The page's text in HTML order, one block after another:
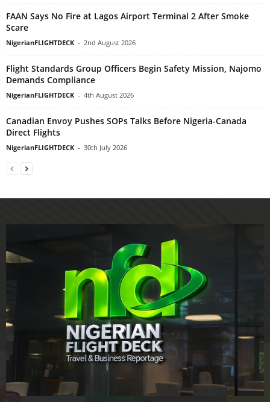
FAAN Says No Fire at Lagos Airport Terminal 2 After Smoke
Scare
NigerianFLIGHTDECK - 2nd August 2026
Flight Standards Group Officers Begin Safety Mission, Najomo
Demands Compliance
NigerianFLIGHTDECK - 4th August 2026
Canadian Envoy Pushes SOPs Talks Before Nigeria-Canada
Direct Flights
NigerianFLIGHTDECK - 30th July 2026